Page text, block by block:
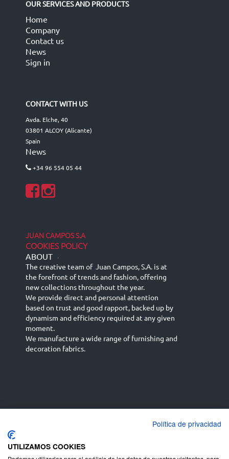
OUR SERVICES AND PRODUCTS
Home
Company
Contact us
News
Sign in
CONTACT WITH US
Avda. Elche, 40
03801 ALCOY (Alicante)
Spain
News
+34 96 554 05 44
JUAN CAMPOS S.A
COOKIES POLICY
ABOUT -
The creative team of Juan Campos, S.A. is at
the forefront of trends and fashion, offering
new collections throughout the year.
We provide direct and personal attention
based on trust and good rapport, backed up by
dynamism and efficiency required at any given
moment.
We manufacture a wide range of furnishing and
decoration fabrics.
English (UK)
Deutsch
Política de privacidad
UTILIZAMOS COOKIES